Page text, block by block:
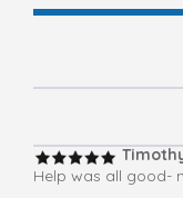
Help was all good-